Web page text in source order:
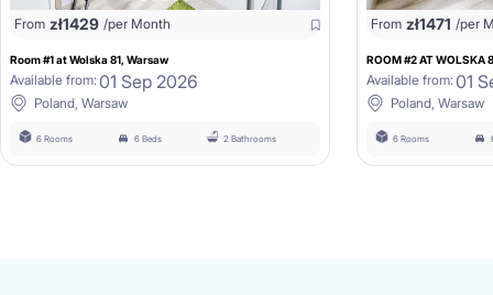
From zł1429 /per Month
Room #1 at Wolska 81, Warsaw
Available from: 01 Sep 2026
Poland, Warsaw
6 Rooms 6 Beds 2 Bathrooms
From zł1471 /per
ROOM #2 AT WOLSKA
Available from: 01
Poland, Warsaw
6 Rooms